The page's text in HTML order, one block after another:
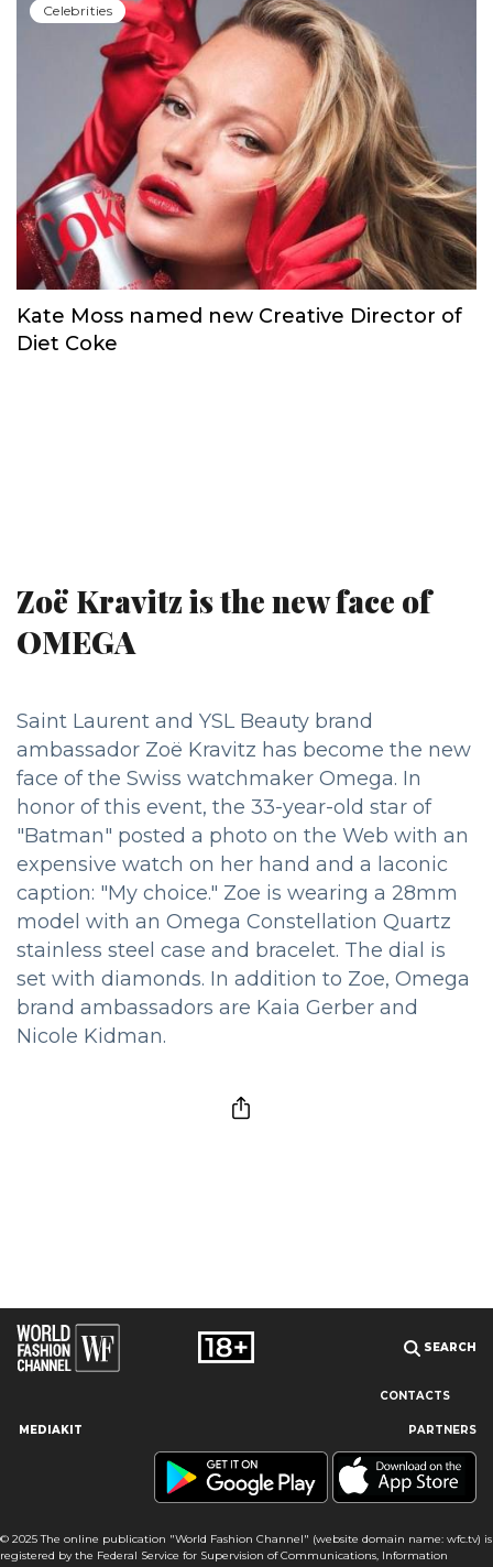
Our site uses cookies and similar technologies to ensure the
best user experience by providing personalized information,
remembering marketing and product preferences, and helping
you agree to our use of cookies following this notice concerning
this type of file. If you do not agree that we use this type of file,
Сelebrities
Kate Moss named new Creative Director of
Diet Coke
Zoë Kravitz is the new face of
OMEGA
Saint Laurent and YSL Beauty brand
ambassador Zoë Kravitz has become the new
face of the Swiss watchmaker Omega. In
honor of this event, the 33-year-old star of
"Batman" posted a photo on the Web with an
expensive watch on her hand and a laconic
caption: "My choice." Zoe is wearing a 28mm
model with an Omega Constellation Quartz
stainless steel case and bracelet. The dial is
set with diamonds. In addition to Zoe, Omega
brand ambassadors are Kaia Gerber and
Nicole Kidman.
SEARCH
CONTACTS
MEDIAKIT PARTNERS
© 2025 The online publication "World Fashion Channel" (website domain name: wfc.tv) is
registered by the Federal Service for Supervision of Communications, Information